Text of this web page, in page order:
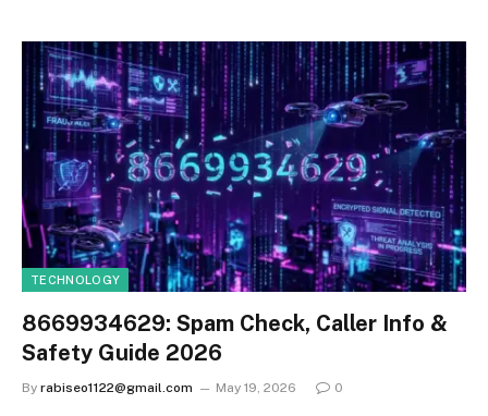
TECHNOLOGY
8669934629: Spam Check, Caller Info &
Safety Guide 2026
By rabiseo1122@gmail.com May 19, 2026 0